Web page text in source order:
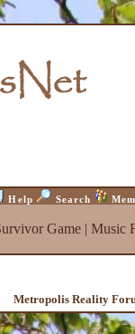
Help Search
Game| Music
Metropolis Reality